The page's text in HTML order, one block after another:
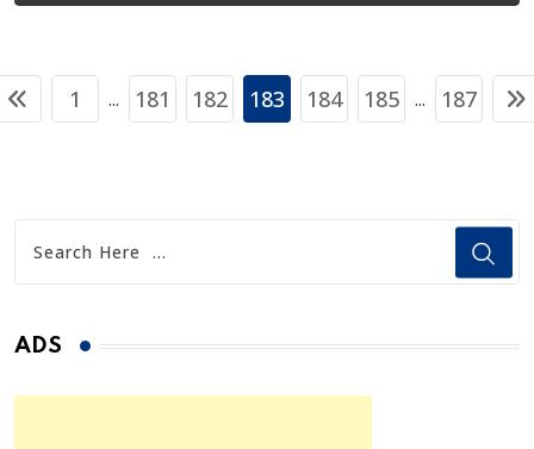
1 ... 181 182 183 184 185 ... 187
ADS